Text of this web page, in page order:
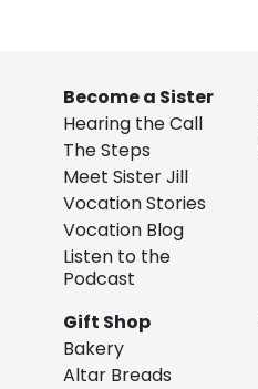
Become a Sister
Hearing the Call
The Steps
Meet Sister Jill
Vocation Stories
Vocation Blog
Listen to the
Podcast
Gift Shop
Bakery
Altar Breads